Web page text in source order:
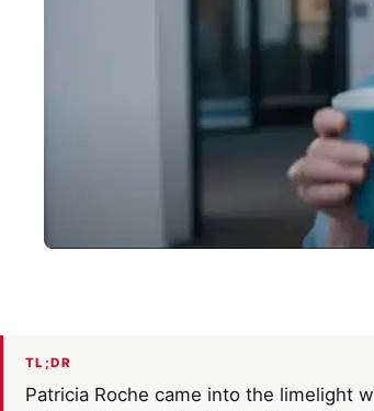
TL;DR
Patricia Roche came into the limelight